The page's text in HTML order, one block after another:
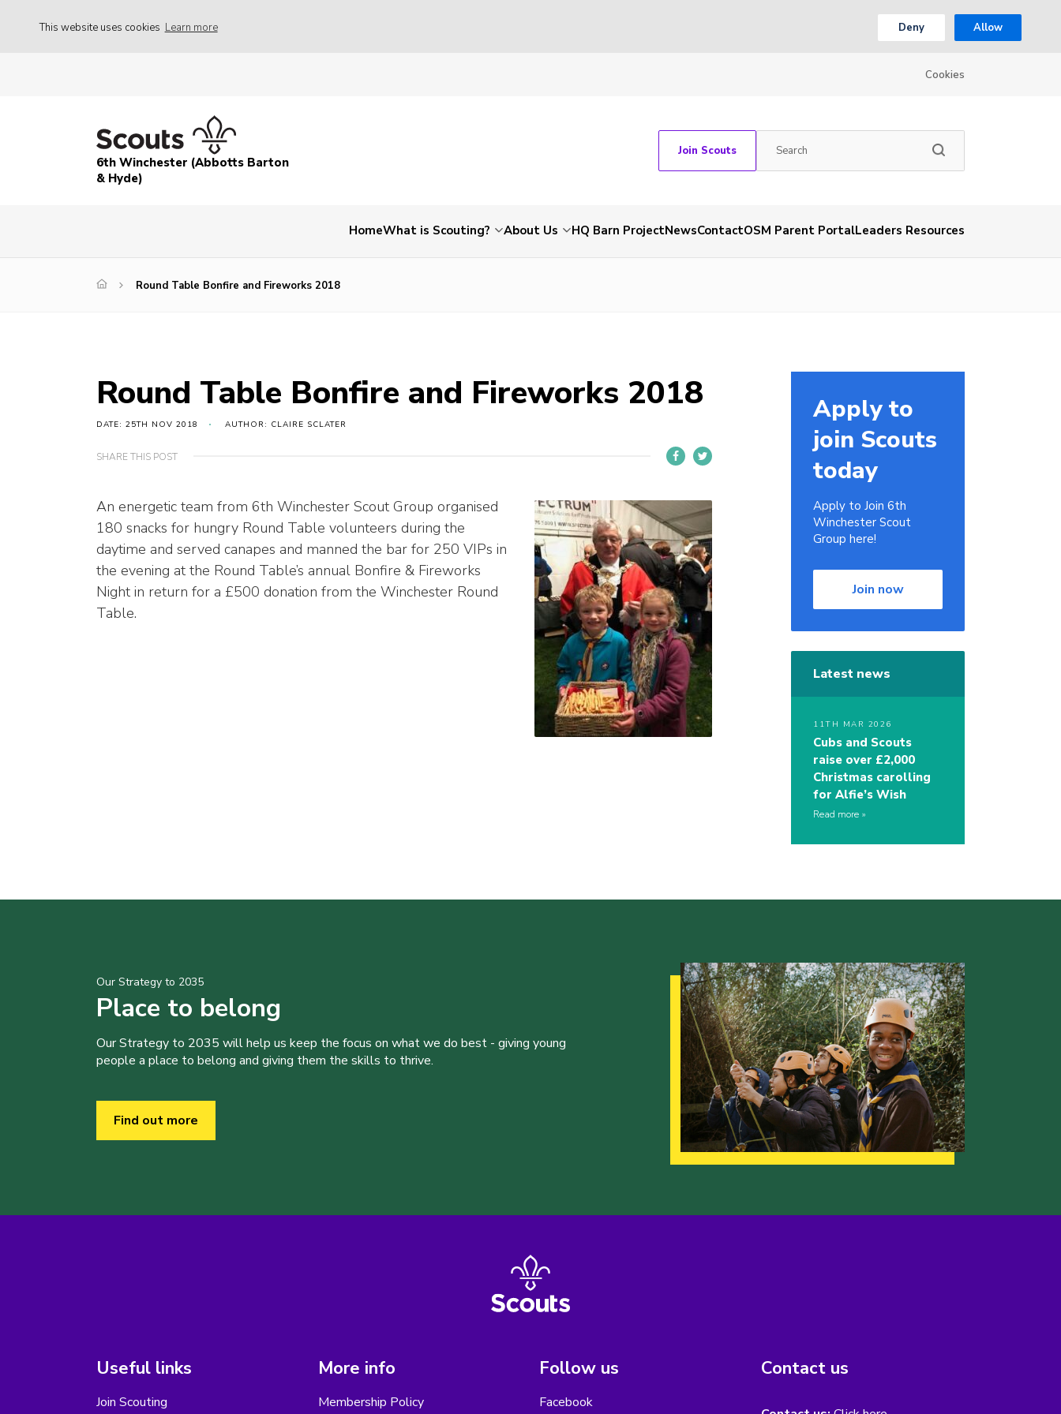
This website uses cookies Learn more Deny Allow
Cookies
6th Winchester (Abbotts Barton
& Hyde)
Join Scouts
HomeWhat is Scouting? About Us HQ Barn ProjectNewsContactOSM Parent PortalLeaders Resources
Round Table Bonfire and Fireworks 2018
Round Table Bonfire and Fireworks 2018
DATE: 25TH NOV 2018 AUTHOR: CLAIRE SCLATER
SHARE THIS POST
An energetic team from 6th Winchester Scout Group organised
180 snacks for hungry Round Table volunteers during the
daytime and served canapes and manned the bar for 250 VIPs in
the evening at the Round Table’s annual Bonfire & Fireworks
Night in return for a £500 donation from the Winchester Round
Table.
Apply to
join Scouts
today
Apply to Join 6th
Winchester Scout
Group here!
Join now
Latest news
11TH MAR 2026
Cubs and Scouts
raise over £2,000
Christmas carolling
for Alfie’s Wish
Read more
Our Strategy to 2035
Place to belong
Our Strategy to 2035 will help us keep the focus on what we do best - giving young
people a place to belong and giving them the skills to thrive.
Find out more
Useful links
Join Scouting
More info
Membership Policy
Follow us
Facebook
Contact us